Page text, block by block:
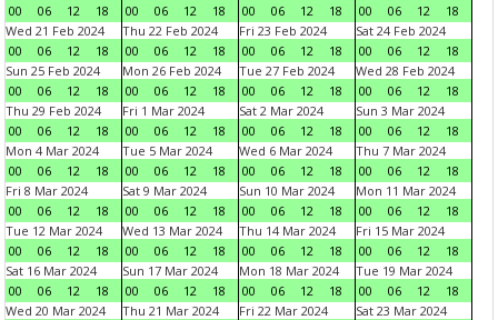
00
06 12 18
00
06 12 18
00
06 12 18
00
06 12
18
Wed 21 Feb 2024
00
06 12 18
Thu 22 Feb 2024
00
06 12 18
Fri 23 Feb 2024
00
06 12 18
Sat 24 Feb 2024
00
06 12
18
Sun 25 Feb 2024
00
06 12 18
Mon 26 Feb 2024
00
06 12 18
Tue 27 Feb 2024
00
06 12 18
Wed 28 Feb 2024
00
06 12
18
Thu 29 Feb 2024
00
06 12 18
Fri 1 Mar 2024
00
06 12 18
Sat 2 Mar 2024
00
06 12 18
Sun 3 Mar 2024
00
06 12
18
Mon 4 Mar 2024
00
06 12 18
Tue 5 Mar 2024
00
06 12 18
Wed 6 Mar 2024
00
06 12 18
Thu 7 Mar 2024
00
06 12
18
Fri 8 Mar 2024
00
06 12 18
Sat 9 Mar 2024
00
06 12 18
Sun 10 Mar 2024
00
06 12 18
Mon 11 Mar 2024
00
06 12
18
Tue 12 Mar 2024
00
06 12 18
Wed 13 Mar 2024
00
06 12 18
Thu 14 Mar 2024
00
06 12 18
Fri 15 Mar 2024
00
06 12
18
Sat 16 Mar 2024
00
06 12 18
Sun 17 Mar 2024
00
06 12 18
Mon 18 Mar 2024
00
06 12 18
Tue 19 Mar 2024
00
06 12
18
Wed 20 Mar 2024
Thu 21 Mar 2024
Fri 22 Mar 2024
Sat 23 Mar 2024